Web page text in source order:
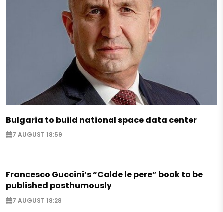
Bulgaria to build national space data center
7 AUGUST 18:59
Francesco Guccini’s “Calde le pere” book to be
published posthumously
7 AUGUST 18:28